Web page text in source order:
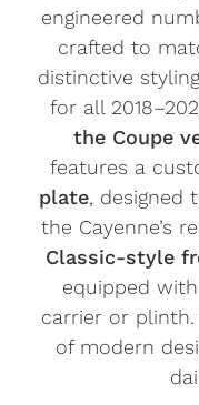
engineered
crafted to
distinctive
for all
the Coupe
features a
plate, designed
the Cayenne’s
Classic-style
equipped
carrier or
of modern